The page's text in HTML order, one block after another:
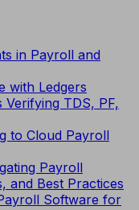
in Payroll and
with Ledgers
Verifying TDS, PF,
to Cloud Payroll
Payroll
and Best Practices
Software for